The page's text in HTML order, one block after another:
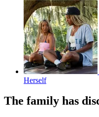
Herself
The family has